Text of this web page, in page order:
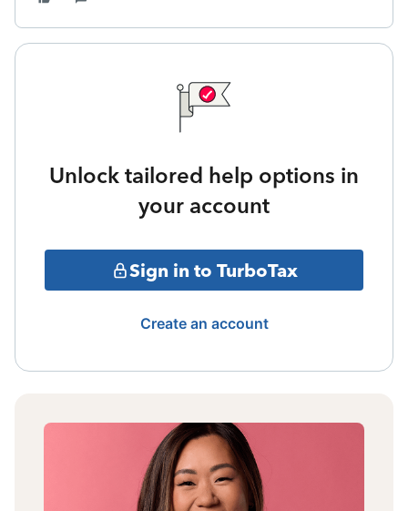
Unlock tailored help options in
your account
Sign in to TurboTax
Create an account